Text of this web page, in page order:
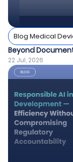
Blog Medical
Beyond
22 Jul, 2026